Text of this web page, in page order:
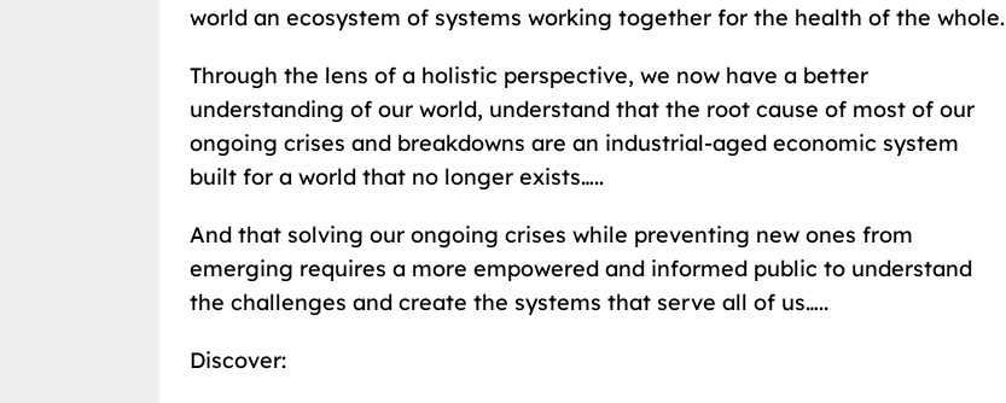
world an ecosystem of systems working together for the health of the whole.
Through the lens of a holistic perspective, we now have a better
understanding of our world, understand that the root cause of most of our
ongoing crises and breakdowns are an industrial-aged economic system
built for a world that no longer exists…..
And that solving our ongoing crises while preventing new ones from
emerging requires a more empowered and informed public to understand
the challenges and create the systems that serve all of us…..
Discover: